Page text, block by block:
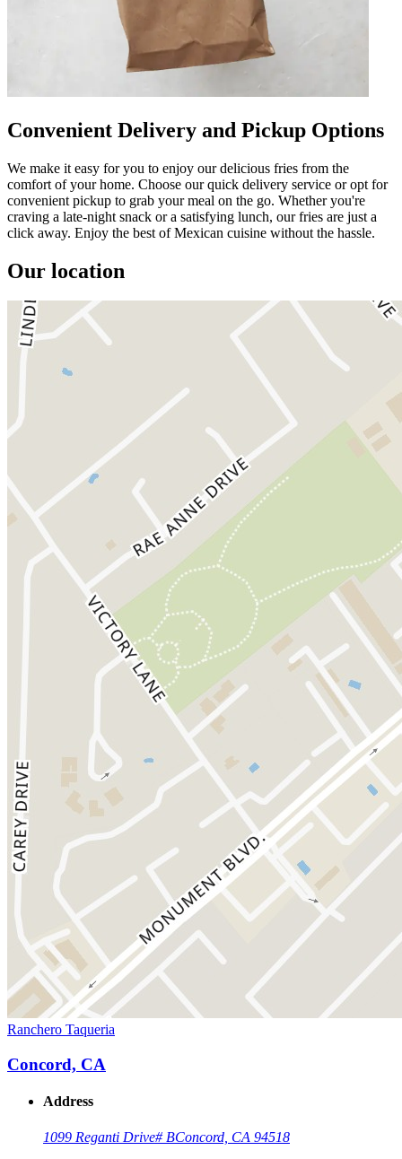
Convenient Delivery and Pickup Options
We make it easy for you to enjoy our delicious fries from the
comfort of your home. Choose our quick delivery service or opt for
convenient pickup to grab your meal on the go. Whether you're
craving a late-night snack or a satisfying lunch, our fries are just a
click away. Enjoy the best of Mexican cuisine without the hassle.
Our location
Ranchero Taqueria
Concord, CA
Address
1099 Reganti Drive# BConcord, CA 94518